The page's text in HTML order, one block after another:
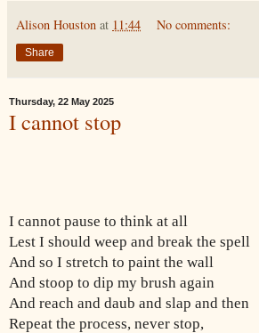
Alison Houston at 11:44 No comments:
Share
Thursday, 22 May 2025
I cannot stop
I cannot pause to think at all
Lest I should weep and break the spell
And so I stretch to paint the wall
And stoop to dip my brush again
And reach and daub and slap and then
Repeat the process, never stop,